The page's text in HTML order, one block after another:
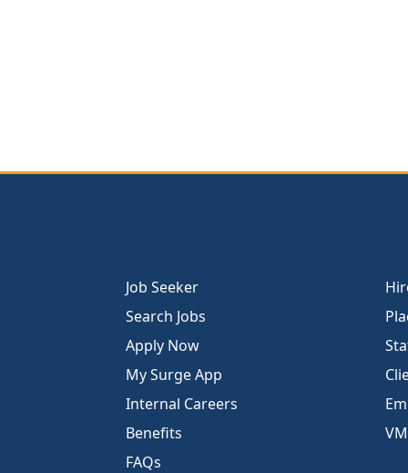
Job Seeker
Search Jobs
Apply Now
My Surge App
Internal Careers
Benefits
FAQs